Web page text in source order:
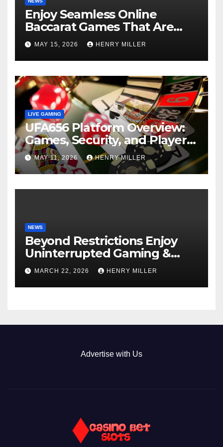
Enjoy Seamless Online
Baccarat Games That Are
Perfect for Beginners and
Experts Alike
MAY 15, 2026 HENRY MILLER
LIVE GAMING
UFA656 Platform Overview:
Games, Security, and Player
Statistics
MAY 11, 2026 HENRY MILLER
NEWS
Beyond Restrictions Enjoy
Uninterrupted Gaming &
Exclusive Bonuses at a non
gamstop casino._1
MARCH 22, 2026 HENRY MILLER
Advertise with Us